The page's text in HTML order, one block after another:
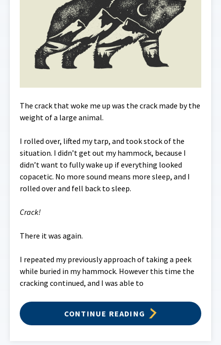
The crack that woke me up was the crack made by the
weight of a large animal.
I rolled over, lifted my tarp, and took stock of the
situation. I didn’t get out my hammock, because I
didn’t want to fully wake up if everything looked
copacetic. No more sound means more sleep, and I
rolled over and fell back to sleep.
Crack!
There it was again.
I repeated my previously approach of taking a peek
while buried in my hammock. However this time the
cracking continued, and I was able to
CONTINUE READING